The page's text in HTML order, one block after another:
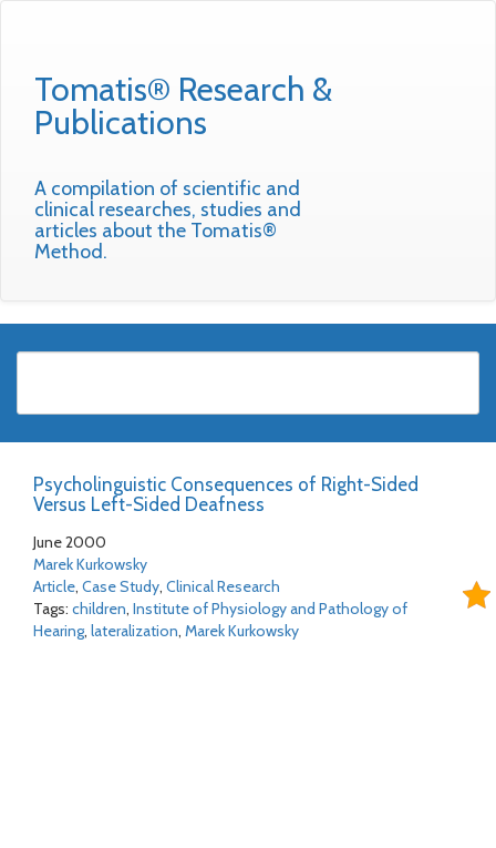
Tomatis® Research &
Publications
A compilation of scientific and
clinical researches, studies and
articles about the Tomatis®
Method.
Psycholinguistic Consequences of Right-Sided
Versus Left-Sided Deafness
June 2000
Marek Kurkowsky
Article, Case Study, Clinical Research
Tags: children, Institute of Physiology and Pathology of
Hearing, lateralization, Marek Kurkowsky